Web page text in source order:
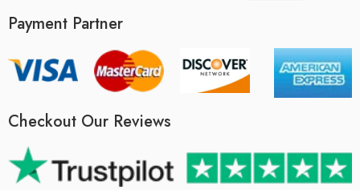
Payment Partner
Checkout Our Reviews